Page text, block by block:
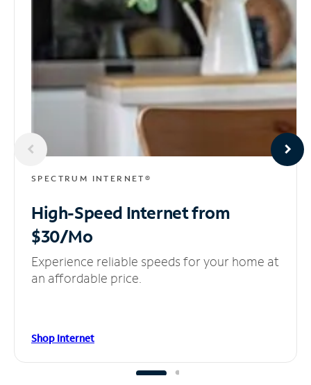
SPECTRUM INTERNET®
High-Speed Internetfrom
$30/Mo
Experience reliable speeds for your home at
an affordable price.
Shop Internet